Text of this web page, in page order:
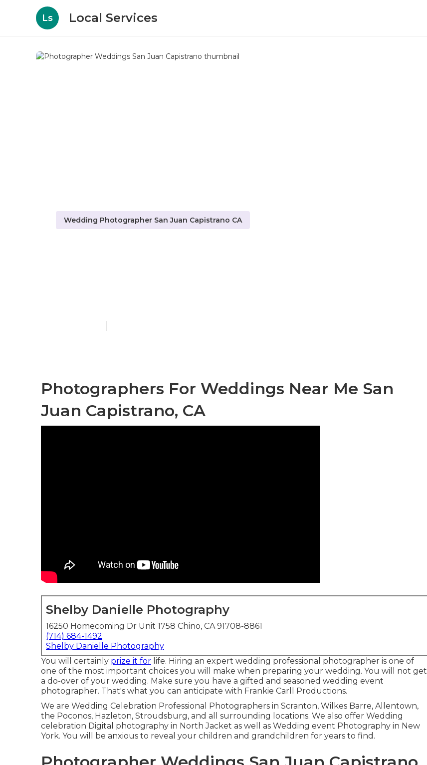
Ls Local Services
Wedding Photographer San Juan Capistrano CA
Photographers For Weddings Near Me San
Juan Capistrano, CA
Shelby Danielle Photography
16250 Homecoming Dr Unit 1758 Chino, CA 91708-8861
(714) 684-1492
Shelby Danielle Photography
You will certainly prize it for life. Hiring an expert wedding professional photographer is one of
one of the most important choices you will make when preparing your wedding. You will not get
a do-over of your wedding. Make sure you have a gifted and seasoned wedding event
photographer. That's what you can anticipate with Frankie Carll Productions.
We are Wedding Celebration Professional Photographers in Scranton, Wilkes Barre, Allentown,
the Poconos, Hazleton, Stroudsburg, and all surrounding locations. We also offer Wedding
celebration Digital photography in North Jacket as well as Wedding event Photography in New
York. You will be anxious to reveal your children and grandchildren for years to find.